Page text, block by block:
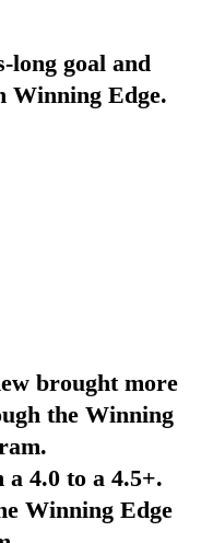
long goal and
Winning Edge.
brought more
the Winning
4.0 to a 4.5+.
Winning Edge